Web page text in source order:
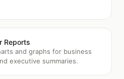
Reports
and graphs for business
executive summaries.